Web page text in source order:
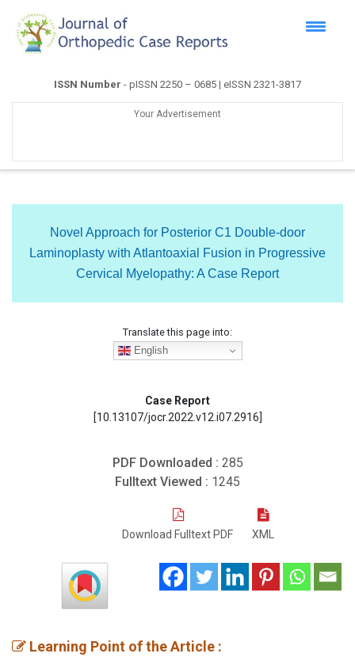
ISSN Number - pISSN 2250 – 0685 | eISSN 2321-3817
Your Advertisement
Novel Approach for Posterior C1 Double-door
Laminoplasty with Atlantoaxial Fusion in Progressive
Cervical Myelopathy: A Case Report
Translate this page into:
English
Case Report
[10.13107/jocr.2022.v12.i07.2916]
PDF Downloaded : 285
Fulltext Viewed : 1245
Download Fulltext PDF XML
Learning Point of the Article :